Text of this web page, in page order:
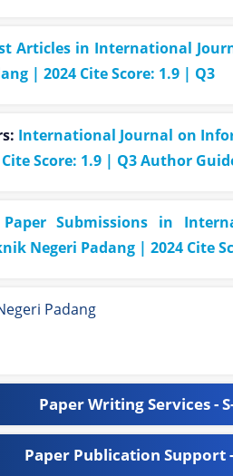
Articles in International
| 2024 Cite Score: 1.9 | Q3
International Journal on
Score: 1.9 | Q3 Author
Paper Submissions in
Negeri Padang | 2024 Cite
Padang
Paper Writing Services -
Paper Publication Support